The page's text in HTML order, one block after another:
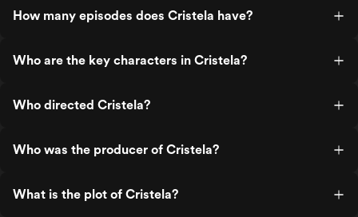
How many episodes does Cristela have?
Who are the key characters in Cristela?
Who directed Cristela?
Who was the producer of Cristela?
What is the plot of Cristela?